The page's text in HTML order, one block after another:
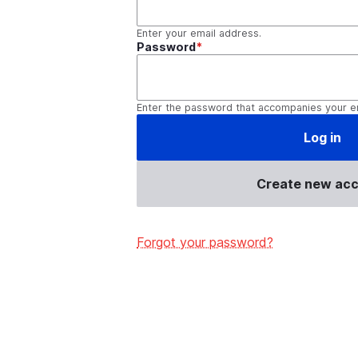
Enter your email address.
Password
Enter the password that accompanies your
Create new
Forgot your password?